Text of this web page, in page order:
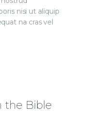
nisi ut aliquip
na cras vel
the Bible